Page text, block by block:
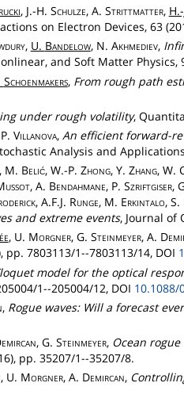
, J.-H. Schulze, A. Strittmatter,
on Electron Devices, 63
, U. Bandelow, N. Akhmediev,
and Soft Matter Physics,
Schoenmakers, From rough path
under rough volatility,
Villanova, An efficient forward-
Analysis and
M. Belić, W.-P. Zhong, Y. Zhang, W.
, A. Bendahmane, P. Szriftgiser,
, A.F.J. Runge, M. Erkintalo, S.
and extreme events, Journal of
, U. Morgner, G. Steinmeyer, A.
pp. 7803113/1--7803113/14, DOI
model for the optical
1--205004/12, DOI 10.1088/
, Rogue waves: Will a forecast
, G. Steinmeyer, Ocean
pp. 35207/1--35207/8.
, U. Morgner, A. Demircan,